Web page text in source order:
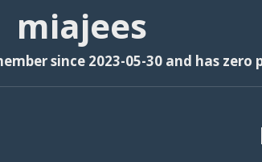
miajees
since 2023-05-30 and has zero